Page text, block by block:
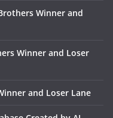
Winner and
Winner and Loser
and Loser Lane